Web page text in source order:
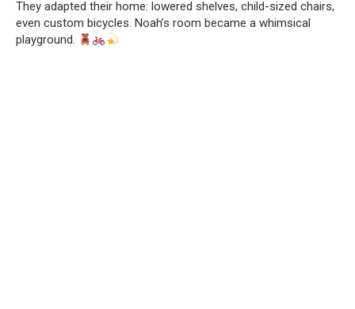
They adapted their home: lowered shelves, child-sized chairs,
even custom bicycles. Noah’s room became a whimsical
playground.